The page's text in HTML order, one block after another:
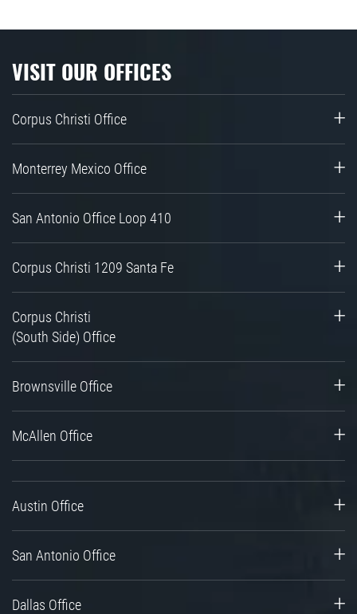
VISIT OUR OFFICES
Corpus Christi Office
Monterrey Mexico Office
San Antonio Office Loop 410
Corpus Christi 1209 Santa Fe
Corpus Christi
(South Side) Office
Brownsville Office
McAllen Office
Austin Office
San Antonio Office
Dallas Office